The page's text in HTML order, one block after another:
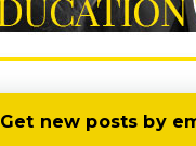
Get new posts by